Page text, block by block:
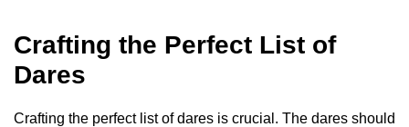
Crafting the Perfect List of
Dares
Crafting the perfect list of dares is crucial. The dares should